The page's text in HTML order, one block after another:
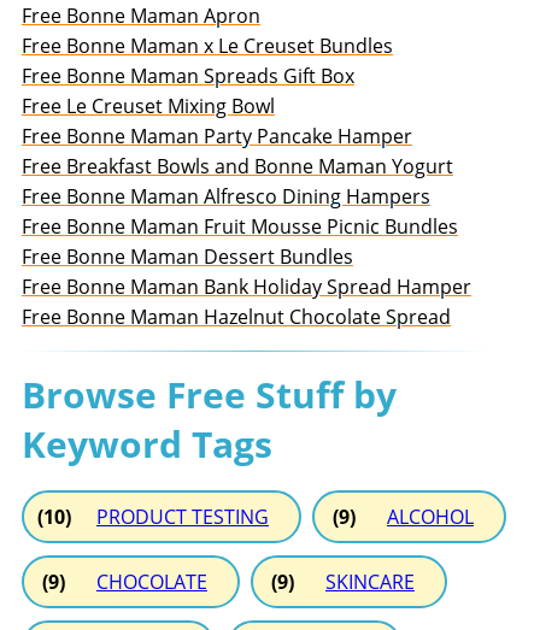
Free Bonne Maman Apron
Free Bonne Maman x Le Creuset Bundles
Free Bonne Maman Spreads Gift Box
Free Le Creuset Mixing Bowl
Free Bonne Maman Party Pancake Hamper
Free Breakfast Bowls and Bonne Maman Yogurt
Free Bonne Maman Alfresco Dining Hampers
Free Bonne Maman Fruit Mousse Picnic Bundles
Free Bonne Maman Dessert Bundles
Free Bonne Maman Bank Holiday Spread Hamper
Free Bonne Maman Hazelnut Chocolate Spread
Browse Free Stuff by
Keyword Tags
(10) PRODUCT TESTING (9) ALCOHOL
(9) CHOCOLATE (9) SKINCARE